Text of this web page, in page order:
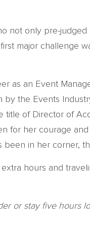
not only pre-
major
as an Event
the Events
of Director of
her courage
in her corner,
hours and
or stay five hours